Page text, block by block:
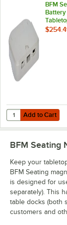
BFM
Add to Cart
Quantity for BFM
Add to Cart
BFM Seating
Keep your
BFM Seating
is designed for
separately). This
table docks (both
customers and